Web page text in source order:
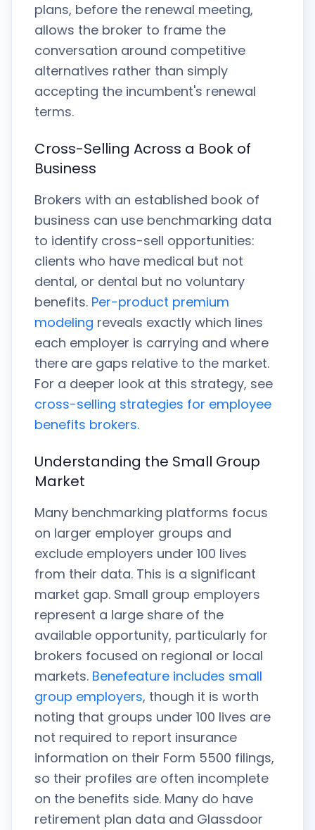
plans, before the renewal meeting,
allows the broker to frame the
conversation around competitive
alternatives rather than simply
accepting the incumbent's renewal
terms.
Cross-Selling Across a Book of
Business
Brokers with an established book of
business can use benchmarking data
to identify cross-sell opportunities:
clients who have medical but not
dental, or dental but no voluntary
benefits. Per-product premium
modeling reveals exactly which lines
each employer is carrying and where
there are gaps relative to the market.
For a deeper look at this strategy, see
cross-selling strategies for employee
benefits brokers.
Understanding the Small Group
Market
Many benchmarking platforms focus
on larger employer groups and
exclude employers under 100 lives
from their data. This is a significant
market gap. Small group employers
represent a large share of the
available opportunity, particularly for
brokers focused on regional or local
markets. Benefeature includes small
group employers, though it is worth
noting that groups under 100 lives are
not required to report insurance
information on their Form 5500 filings,
so their profiles are often incomplete
on the benefits side. Many do have
retirement plan data and Glassdoor